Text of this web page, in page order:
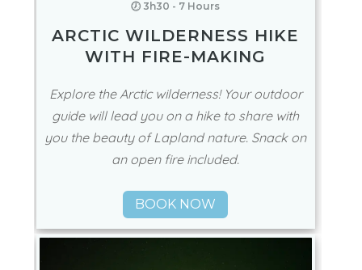
🕖 3h30 - 7 Hours
ARCTIC WILDERNESS HIKE
WITH FIRE-MAKING
Explore the Arctic wilderness! Your outdoor
guide will lead you on a hike to share with
you the beauty of Lapland nature. Snack on
an open fire included.
BOOK NOW